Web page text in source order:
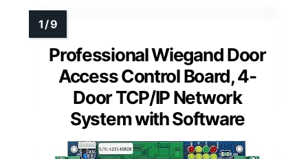
Professional Wiegand Door
Access Control Board, 4-
Door TCP/IP Network
System with Software